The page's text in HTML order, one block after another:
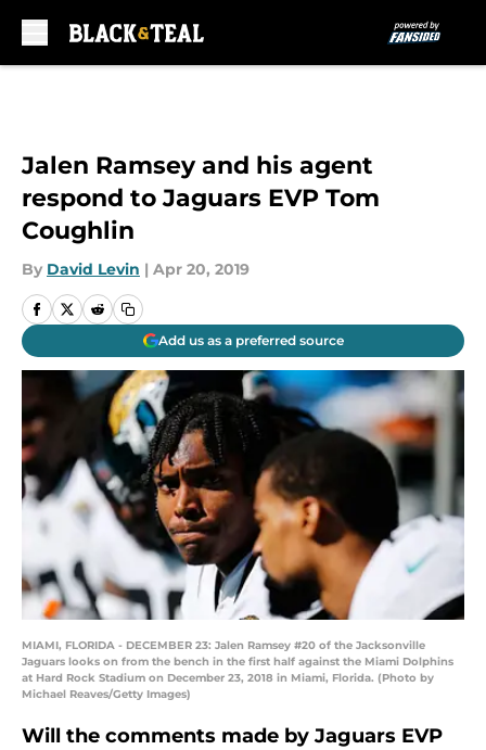
Jalen Ramsey and his agent
respond to Jaguars EVP Tom
Coughlin
By David Levin | Apr 20, 2019
Add us as a preferred source
MIAMI, FLORIDA - DECEMBER 23: Jalen Ramsey #20 of the Jacksonville
Jaguars looks on from the bench in the first half against the Miami Dolphins
at Hard Rock Stadium on December 23, 2018 in Miami, Florida. (Photo by
Michael Reaves/Getty Images)
Will the comments made by Jaguars EVP